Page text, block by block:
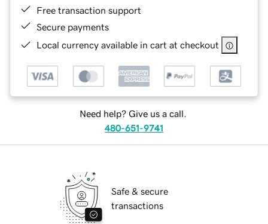
Free transaction support
Secure payments
Local currency available in cart at checkout
Need help? Give us a call.
480-651-9741
Safe & secure
transactions